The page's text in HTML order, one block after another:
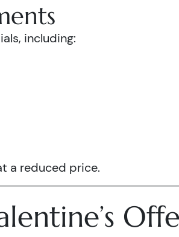
including:
a reduced price.